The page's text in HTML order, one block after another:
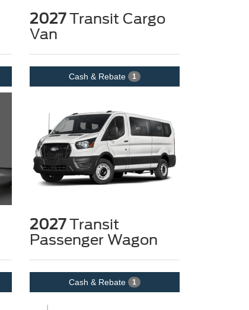
2027Transit Cargo
Van
Cash & Rebate 1
2027Transit
Passenger Wagon
Cash & Rebate 1